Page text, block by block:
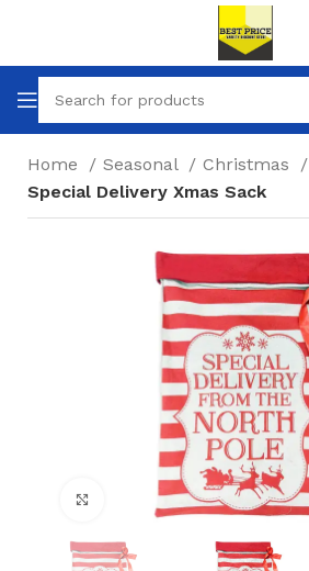
Home Seasonal
Christmas
Special Delivery Xmas Sack
Click to enlarge